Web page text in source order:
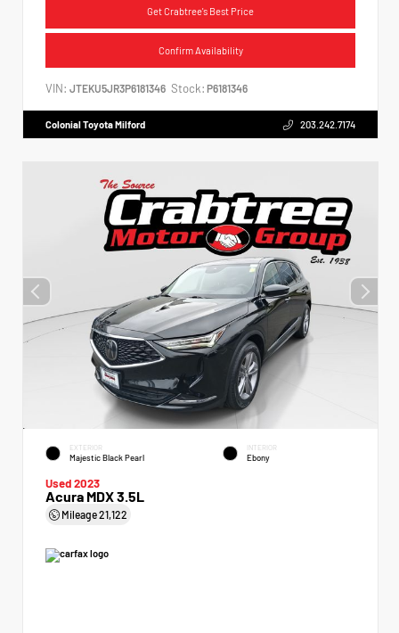
Get Crabtree's Best Price
Confirm Availability
VIN: JTEKU5JR3P6181346 Stock: P6181346
Colonial Toyota Milford 203.242.7174
EXTERIOR
Majestic Black Pearl
INTERIOR
Ebony
Used 2023
Acura MDX 3.5L
Mileage21,122